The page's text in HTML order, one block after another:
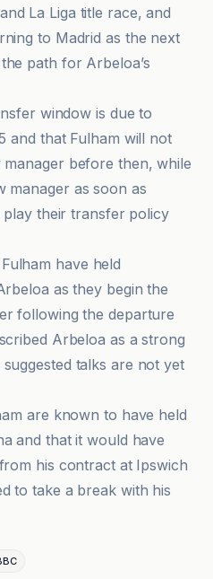
La Liga title race, and
to Madrid as the next
path for Arbeloa’s
window is due to
and that Fulham will not
before then, while
manager as soon as
play their transfer policy
have held
as they begin the
following the departure
Arbeloa as a strong
talks are not yet
are known to have held
and that it would have
his contract at Ipswich
to take a break with his